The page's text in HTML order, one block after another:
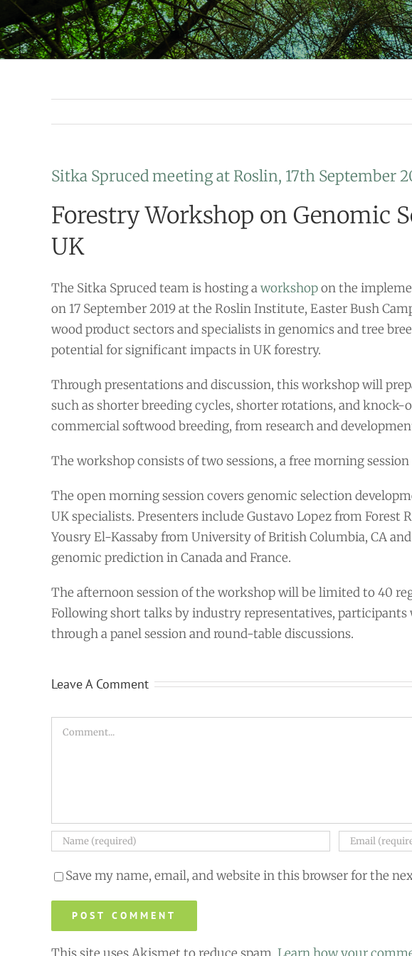
Sitka Spruced meeting at Roslin, 17th September
Forestry Workshop on Genomic
UK
The Sitka Spruced team is hosting aworkshopon the
on 17 September 2019 at the Roslin Institute, Easter Bush
wood product sectors and specialists in genomics and tree
potential for significant impacts in UK forestry.
Through presentations and discussion, this workshop will
such as shorter breeding cycles, shorter rotations, and
commercial softwood breeding, from research and
The workshop consists of two sessions, a free morning
The open morning session covers genomic selection
UK specialists. Presenters include Gustavo Lopez from Forest
Yousry El-Kassaby from University of British Columbia, CA
genomic prediction in Canada and France.
The afternoon session of the workshop will be limited to 40
Following short talks by industry representatives,
through a panel session and round-table discussions.
Leave A Comment
Comment
Save my name, email, and website in this browser for the